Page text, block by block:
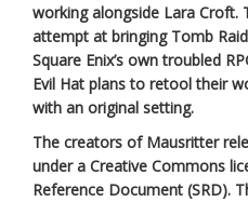
working alongside Lara Croft.
attempt at bringing Tomb
Square Enix’s own troubled
Evil Hat plans to retool their
with an original setting.
The creators of Mausritter
under a Creative Commons
Reference Document (SRD).